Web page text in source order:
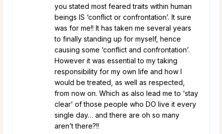
you stated most feared traits within human
beings IS ‘conflict or confrontation’. It sure
was for me!! It has taken me several years
to finally standing up for myself, hence
causing some ‘conflict and confrontation’.
However it was essential to my taking
responsibility for my own life and how I
would be treated, as well as respected,
from now on. Which as also lead me to ‘stay
clear’ of those people who DO live it every
single day… and there are oh so many
aren’t there?!!